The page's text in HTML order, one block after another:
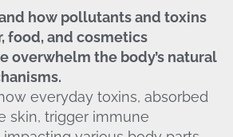
how pollutants and toxins
food, and cosmetics
overwhelm the body’s natural
everyday toxins, absorbed
skin, trigger immune